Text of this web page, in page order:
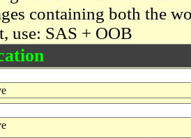
containing both the
use: SAS + OOB